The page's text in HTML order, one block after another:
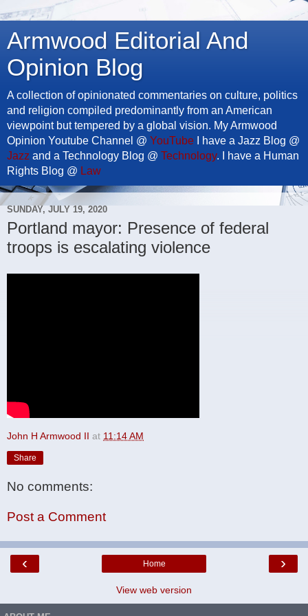
Armwood Editorial And
Opinion Blog
A collection of opinionated commentaries on culture, politics
and religion compiled predominantly from an American
viewpoint but tempered by a global vision. My Armwood
Opinion Youtube Channel @ YouTube I have a Jazz Blog @
Jazz and a Technology Blog @ Technology. I have a Human
Rights Blog @ Law
SUNDAY, JULY 19, 2020
Portland mayor: Presence of federal
troops is escalating violence
John H Armwood II at 11:14 AM
Share
No comments:
Post a Comment
‹ ›
Home
View web version